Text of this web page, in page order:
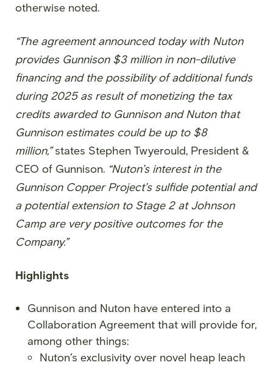
otherwise noted.
“The agreement announced today with Nuton
provides Gunnison $3 million in non-dilutive
financing and the possibility of additional funds
during 2025 as result of monetizing the tax
credits awarded to Gunnison and Nuton that
Gunnison estimates could be up to $8
million,”states Stephen Twyerould, President &
CEO of Gunnison. “Nuton’s interest in the
Gunnison Copper Project’s sulfide potential and
a potential extension to Stage 2 at Johnson
Camp are very positive outcomes for the
Company.”
Highlights
Gunnison and Nuton have entered into a
Collaboration Agreement that will provide for,
among other things:
Nuton’s exclusivity over novel heap leach